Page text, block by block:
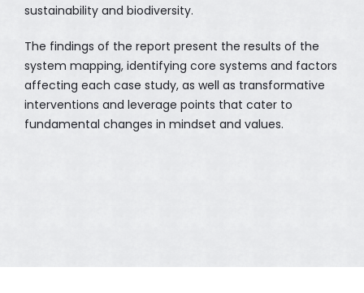
sustainability and biodiversity.
The findings of the report present the results of the
system mapping, identifying core systems and factors
affecting each case study, as well as transformative
interventions and leverage points that cater to
fundamental changes in mindset and values.